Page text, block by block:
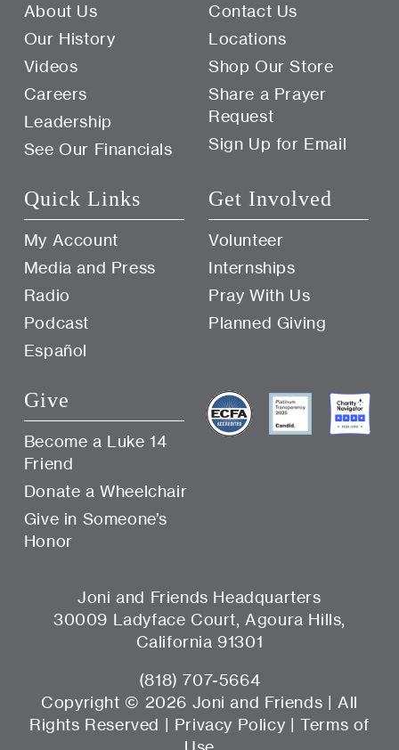
About Us
Our History
Videos
Careers
Leadership
See Our Financials
Contact Us
Locations
Shop Our Store
Share a Prayer
Request
Sign Up for Email
Quick Links
My Account
Media and Press
Radio
Podcast
Español
Get Involved
Volunteer
Internships
Pray With Us
Planned Giving
Give
Become a Luke 14
Friend
Donate a Wheelchair
Give in Someone’s
Honor
Joni and Friends Headquarters
30009 Ladyface Court, Agoura Hills,
California 91301
(818) 707-5664
Copyright © 2026 Joni and Friends | All
Rights Reserved | Privacy Policy |Terms of